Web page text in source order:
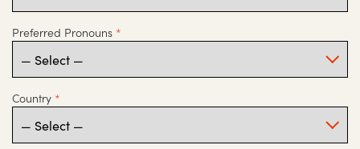
Preferred Pronouns *
Country *